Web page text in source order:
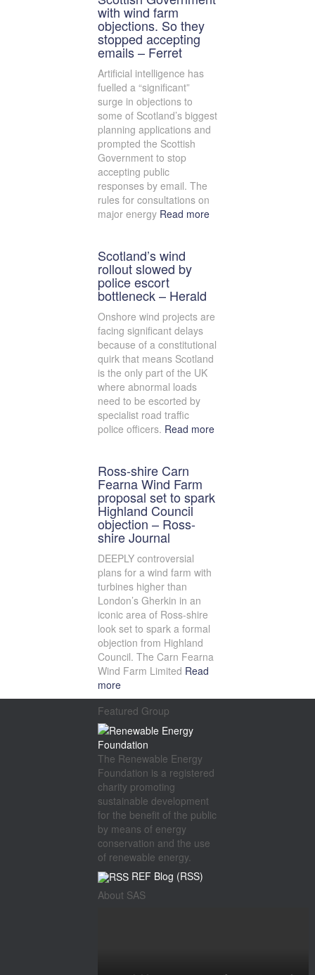
with wind farm
objections. So they
stopped accepting
emails – Ferret
Artificial intelligence has
fuelled a “significant”
surge in objections to
some of Scotland’s biggest
planning applications and
prompted the Scottish
Government to stop
accepting public
responses by email. The
rules for consultations on
major energy Read more
Scotland’s wind
rollout slowed by
police escort
bottleneck – Herald
Onshore wind projects are
facing significant delays
because of a constitutional
quirk that means Scotland
is the only part of the UK
where abnormal loads
need to be escorted by
specialist road traffic
police officers. Read more
Ross-shire Carn
Fearna Wind Farm
proposal set to spark
Highland Council
objection – Ross-
shire Journal
DEEPLY controversial
plans for a wind farm with
turbines higher than
London’s Gherkin in an
iconic area of Ross-shire
look set to spark a formal
objection from Highland
Council. The Carn Fearna
Wind Farm Limited Read
more
Featured Group
The Renewable Energy
Foundation is a registered
charity promoting
sustainable development
for the benefit of the public
by means of energy
conservation and the use
of renewable energy.
REF Blog (RSS)
About SAS